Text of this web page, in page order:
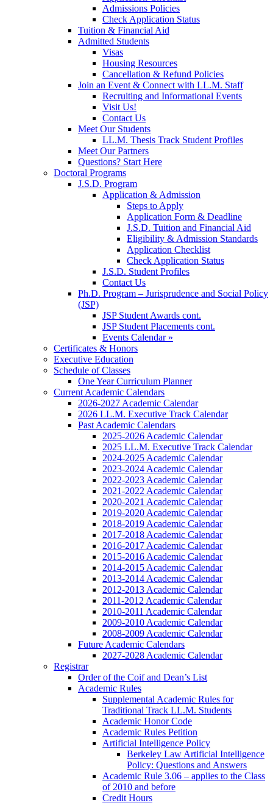
Admissions Policies
Check Application Status
Tuition & Financial Aid
Admitted Students
Visas
Housing Resources
Cancellation & Refund Policies
Join an Event & Connect with LL.M. Staff
Recruiting and Informational Events
Visit Us!
Contact Us
Meet Our Students
LL.M. Thesis Track Student Profiles
Meet Our Partners
Questions? Start Here
Doctoral Programs
J.S.D. Program
Application & Admission
Steps to Apply
Application Form & Deadline
J.S.D. Tuition and Financial Aid
Eligibility & Admission Standards
Application Checklist
Check Application Status
J.S.D. Student Profiles
Contact Us
Ph.D. Program – Jurisprudence and Social Policy
(JSP)
JSP Student Awards cont.
JSP Student Placements cont.
Events Calendar »
Certificates & Honors
Executive Education
Schedule of Classes
One Year Curriculum Planner
Current Academic Calendars
2026-2027 Academic Calendar
2026 LL.M. Executive Track Calendar
Past Academic Calendars
2025-2026 Academic Calendar
2025 LL.M. Executive Track Calendar
2024-2025 Academic Calendar
2023-2024 Academic Calendar
2022-2023 Academic Calendar
2021-2022 Academic Calendar
2020-2021 Academic Calendar
2019-2020 Academic Calendar
2018-2019 Academic Calendar
2017-2018 Academic Calendar
2016-2017 Academic Calendar
2015-2016 Academic Calendar
2014-2015 Academic Calendar
2013-2014 Academic Calendar
2012-2013 Academic Calendar
2011-2012 Academic Calendar
2010-2011 Academic Calendar
2009-2010 Academic Calendar
2008-2009 Academic Calendar
Future Academic Calendars
2027-2028 Academic Calendar
Registrar
Order of the Coif and Dean’s List
Academic Rules
Supplemental Academic Rules for
Traditional Track LL.M. Students
Academic Honor Code
Academic Rules Petition
Artificial Intelligence Policy
Berkeley Law Artificial Intelligence
Policy: Questions and Answers
Academic Rule 3.06 – applies to the Class
of 2010 and before
Credit Hours